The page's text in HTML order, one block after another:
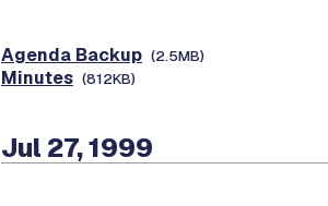
Agenda Backup (2.5MB)
Minutes (812KB)
Jul 27, 1999